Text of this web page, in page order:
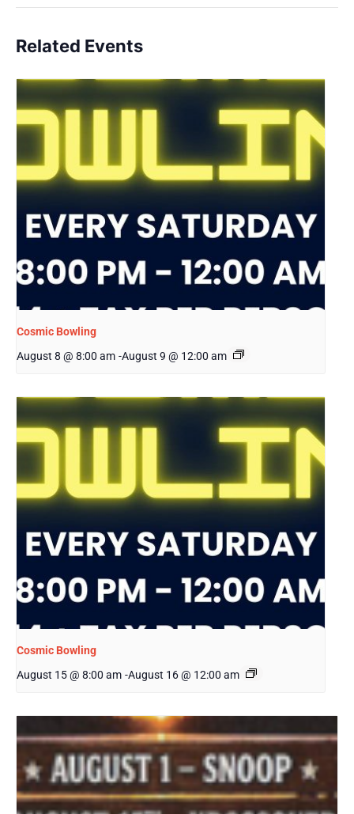
Related Events
Cosmic Bowling
August 8 @ 8:00 am -August 9 @ 12:00 am
Cosmic Bowling
August 15 @ 8:00 am -August 16 @ 12:00 am